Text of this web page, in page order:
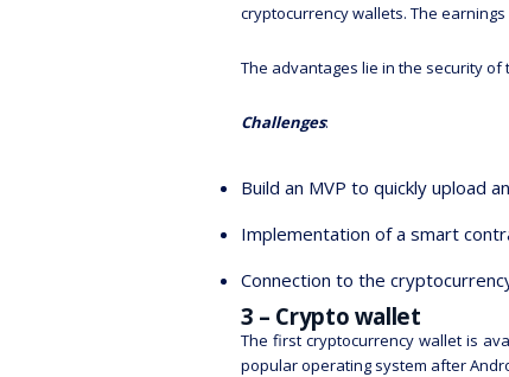
cryptocurrency wallets. The
The advantages lie in the security
Challenges:
Build an MVP to quickly upload
Implementation of a smart
Connection to the
3 – Crypto wallet
The first cryptocurrency wallet is
popular operating system after